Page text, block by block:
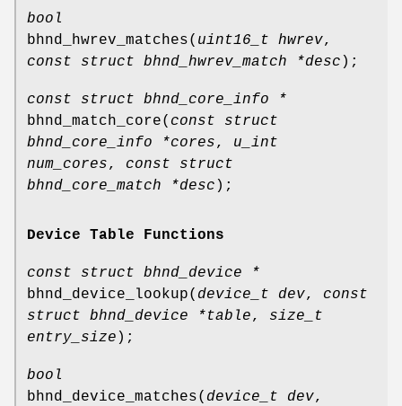
bool
bhnd_hwrev_matches( uint16_t hwrev,
const struct bhnd_hwrev_match *desc );
const struct bhnd_core_info *
bhnd_match_core( const struct
bhnd_core_info *cores, u_int
num_cores, const struct
bhnd_core_match *desc );
Device Table Functions
const struct bhnd_device *
bhnd_device_lookup( device_t dev, const
struct bhnd_device *table, size_t
entry_size );
bool
bhnd_device_matches( device_t dev,